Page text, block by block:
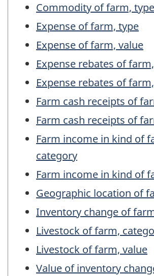
Commodity of farm, type
Expense of farm, type
Expense of farm, value
Expense rebates of
Expense rebates of
Farm cash receipts of
Farm cash receipts of
Farm income in kind of
category
Farm income in kind of
Geographic location of
Inventory change of
Livestock of farm,
Livestock of farm, value
Value of inventory